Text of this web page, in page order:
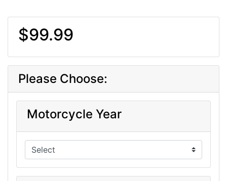
$99.99
Please Choose:
Motorcycle Year